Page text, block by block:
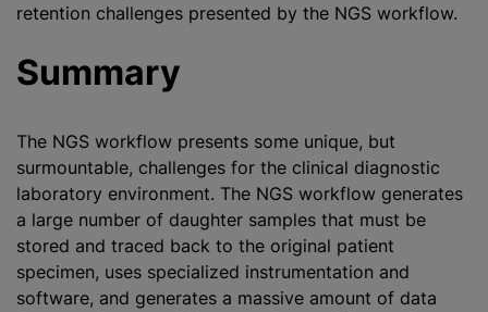
retention challenges presented by the NGS workflow.
Summary
The NGS workflow presents some unique, but
surmountable, challenges for the clinical diagnostic
laboratory environment. The NGS workflow generates
a large number of daughter samples that must be
stored and traced back to the original patient
specimen, uses specialized instrumentation and
software, and generates a massive amount of data